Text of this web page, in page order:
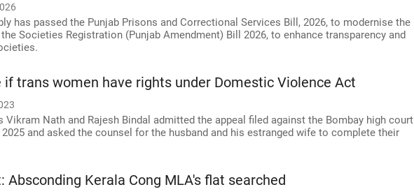
has passed the Punjab Prisons and Correctional Services Bill, 2026, to modernise the
Societies Registration (Punjab Amendment) Bill 2026, to enhance transparency and
if trans women have rights under Domestic Violence Act
Vikram Nath and Rajesh Bindal admitted the appeal filed against the Bombay high court
and asked the counsel for the husband and his estranged wife to complete their
Absconding Kerala Cong MLA's flat searched